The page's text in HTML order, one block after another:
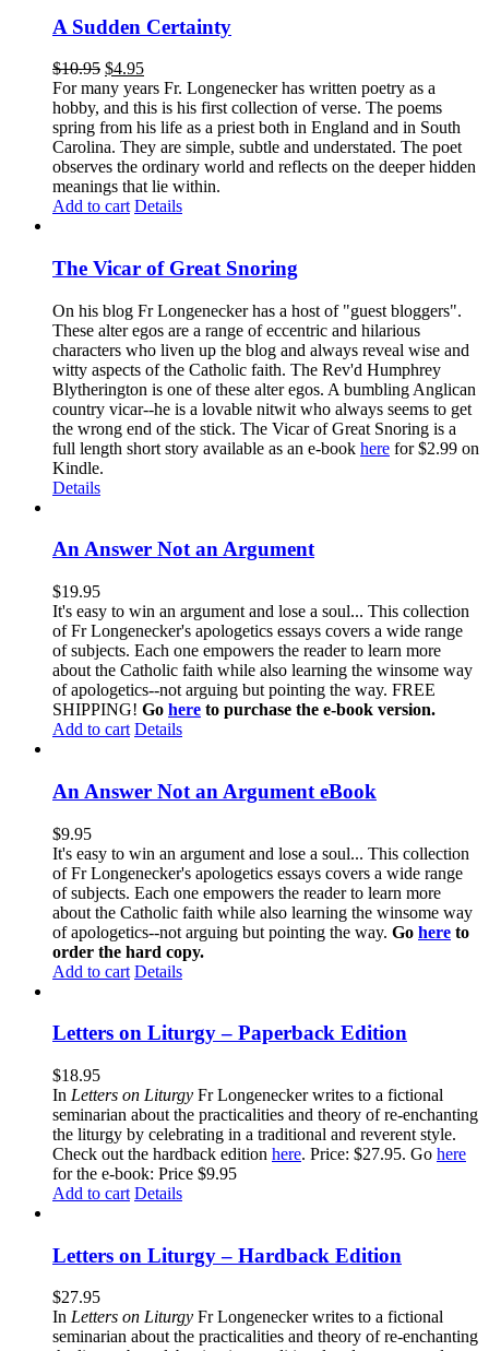
A Sudden Certainty
$10.95 $4.95
For many years Fr. Longenecker has written poetry as a
hobby, and this is his first collection of verse. The poems
spring from his life as a priest both in England and in South
Carolina. They are simple, subtle and understated. The poet
observes the ordinary world and reflects on the deeper hidden
meanings that lie within.
Add to cart Details
The Vicar of Great Snoring
On his blog Fr Longenecker has a host of "guest bloggers".
These alter egos are a range of eccentric and hilarious
characters who liven up the blog and always reveal wise and
witty aspects of the Catholic faith. The Rev'd Humphrey
Blytherington is one of these alter egos. A bumbling Anglican
country vicar--he is a lovable nitwit who always seems to get
the wrong end of the stick. The Vicar of Great Snoring is a
full length short story available as an e-book here for $2.99 on
Kindle.
Details
An Answer Not an Argument
$19.95
It's easy to win an argument and lose a soul... This collection
of Fr Longenecker's apologetics essays covers a wide range
of subjects. Each one empowers the reader to learn more
about the Catholic faith while also learning the winsome way
of apologetics--not arguing but pointing the way. FREE
SHIPPING! Go here to purchase the e-book version.
Add to cart Details
An Answer Not an Argument eBook
$9.95
It's easy to win an argument and lose a soul... This collection
of Fr Longenecker's apologetics essays covers a wide range
of subjects. Each one empowers the reader to learn more
about the Catholic faith while also learning the winsome way
of apologetics--not arguing but pointing the way. Go here to
order the hard copy.
Add to cart Details
Letters on Liturgy – Paperback Edition
$18.95
In Letters on Liturgy Fr Longenecker writes to a fictional
seminarian about the practicalities and theory of re-enchanting
the liturgy by celebrating in a traditional and reverent style.
Check out the hardback edition here. Price: $27.95. Go here
for the e-book: Price $9.95
Add to cart Details
Letters on Liturgy – Hardback Edition
$27.95
In Letters on Liturgy Fr Longenecker writes to a fictional
seminarian about the practicalities and theory of re-enchanting